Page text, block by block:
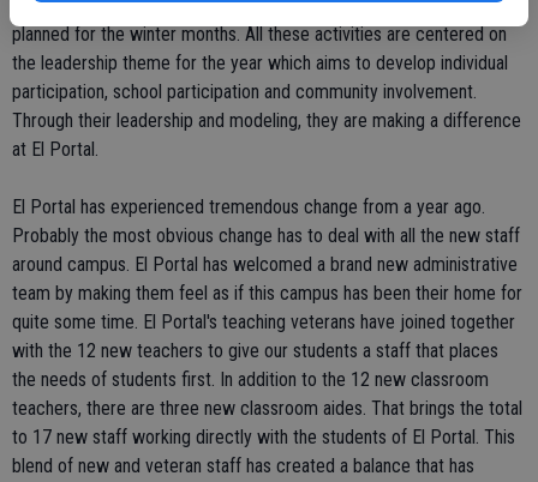
appropriate decision making. A coat and blanket drive is being
planned for the winter months. All these activities are centered on
the leadership theme for the year which aims to develop individual
participation, school participation and community involvement.
Through their leadership and modeling, they are making a difference
at El Portal.
El Portal has experienced tremendous change from a year ago.
Probably the most obvious change has to deal with all the new staff
around campus. El Portal has welcomed a brand new administrative
team by making them feel as if this campus has been their home for
quite some time. El Portal's teaching veterans have joined together
with the 12 new teachers to give our students a staff that places
the needs of students first. In addition to the 12 new classroom
teachers, there are three new classroom aides. That brings the total
to 17 new staff working directly with the students of El Portal. This
blend of new and veteran staff has created a balance that has